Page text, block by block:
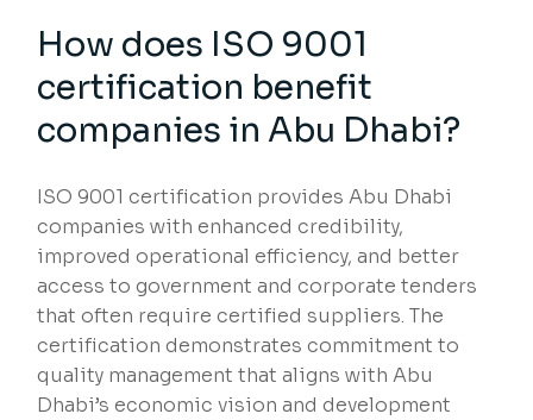
How does ISO 9001
certification benefit
companies in Abu Dhabi?
ISO 9001 certification provides Abu Dhabi
companies with enhanced credibility,
improved operational efficiency, and better
access to government and corporate tenders
that often require certified suppliers. The
certification demonstrates commitment to
quality management that aligns with Abu
Dhabi’s economic vision and development